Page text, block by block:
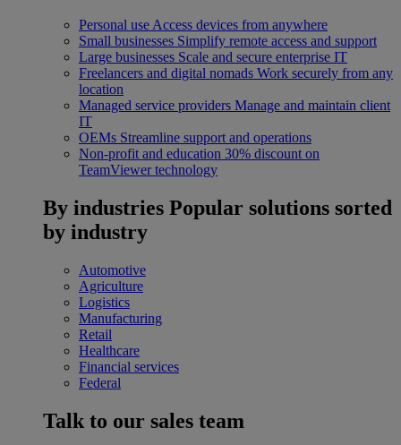
Personal use Access devices from anywhere
Small businesses Simplify remote access and support
Large businesses Scale and secure enterprise IT
Freelancers and digital nomads Work securely from any
location
Managed service providers Manage and maintain client
IT
OEMs Streamline support and operations
Non-profit and education 30% discount on
TeamViewer technology
By industries Popular solutions sorted
by industry
Automotive
Agriculture
Logistics
Manufacturing
Retail
Healthcare
Financial services
Federal
Talk to our sales team